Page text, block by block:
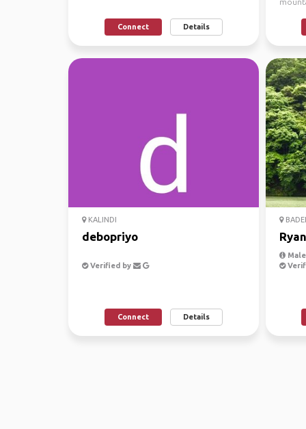
Connect Details
KALINDI
debopriyo
Verified by
Connect Details
Ryan
Male